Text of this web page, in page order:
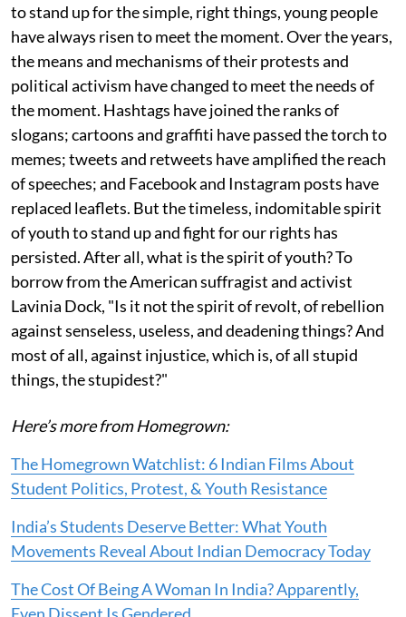
to stand up for the simple, right things, young people
have always risen to meet the moment. Over the years,
the means and mechanisms of their protests and
political activism have changed to meet the needs of
the moment. Hashtags have joined the ranks of
slogans; cartoons and graffiti have passed the torch to
memes; tweets and retweets have amplified the reach
of speeches; and Facebook and Instagram posts have
replaced leaflets. But the timeless, indomitable spirit
of youth to stand up and fight for our rights has
persisted. After all, what is the spirit of youth? To
borrow from the American suffragist and activist
Lavinia Dock, "Is it not the spirit of revolt, of rebellion
against senseless, useless, and deadening things? And
most of all, against injustice, which is, of all stupid
things, the stupidest?"
Here’s more from Homegrown:
The Homegrown Watchlist: 6 Indian Films About
Student Politics, Protest, & Youth Resistance
India’s Students Deserve Better: What Youth
Movements Reveal About Indian Democracy Today
The Cost Of Being A Woman In India? Apparently,